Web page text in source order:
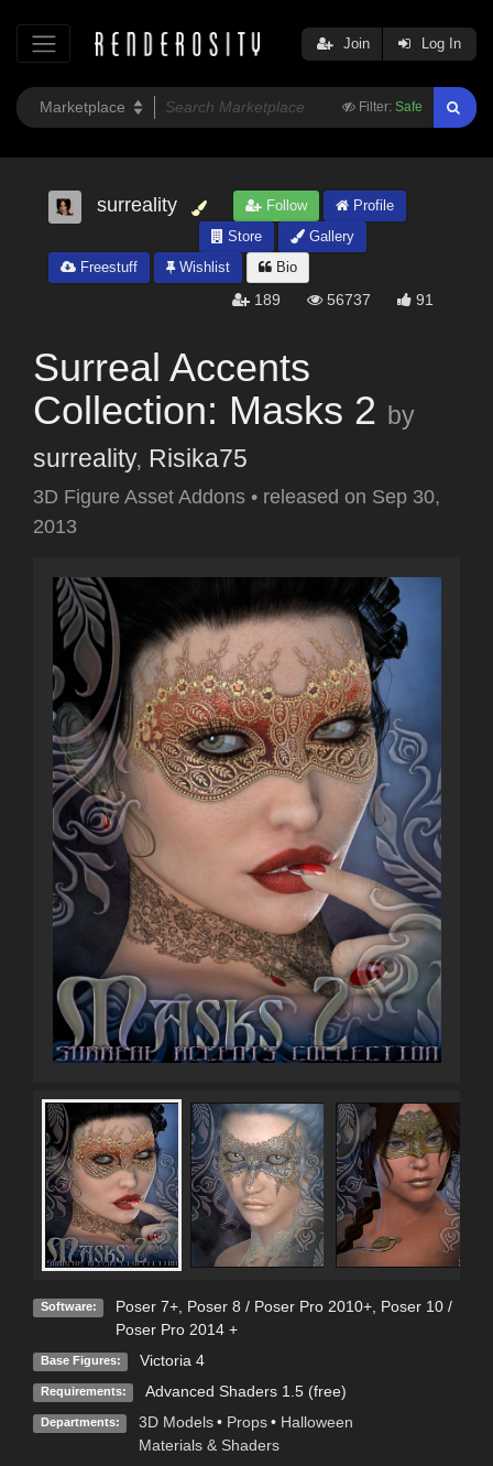
Filter: Safe
Join Log In
surreality Follow
Profile
Store
Gallery
Freestuff
Wishlist Bio
189 56737 91
Surreal Accents
Collection: Masks 2 by
surreality, Risika75
3D Figure Asset Addons • released on Sep 30,
2013
Software: Poser 7+, Poser 8 / Poser Pro 2010+, Poser 10 /
Poser Pro 2014 +
Base Figures: Victoria 4
Requirements: Advanced Shaders 1.5 (free)
Departments: 3D Models • Props • Halloween
Materials & Shaders